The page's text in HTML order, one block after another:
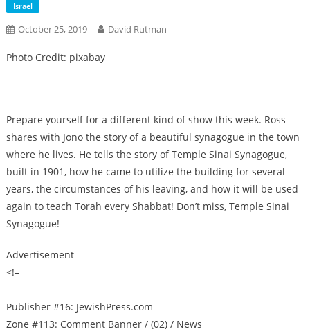
Israel
October 25, 2019 David Rutman
Photo Credit: pixabay
Prepare yourself for a different kind of show this week. Ross
shares with Jono the story of a beautiful synagogue in the town
where he lives. He tells the story of Temple Sinai Synagogue,
built in 1901, how he came to utilize the building for several
years, the circumstances of his leaving, and how it will be used
again to teach Torah every Shabbat! Don’t miss, Temple Sinai
Synagogue!
Advertisement
<!–
Publisher #16: JewishPress.com
Zone #113: Comment Banner / (02) / News